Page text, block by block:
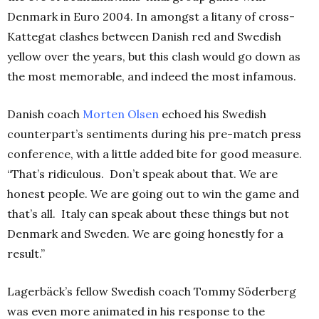
Denmark in Euro 2004. In amongst a litany of cross-
Kattegat clashes between Danish red and Swedish
yellow over the years, but this clash would go down as
the most memorable, and indeed the most infamous.
Danish coach Morten Olsen echoed his Swedish
counterpart’s sentiments during his pre-match press
conference, with a little added bite for good measure.
“That’s ridiculous. Don’t speak about that. We are
honest people. We are going out to win the game and
that’s all. Italy can speak about these things but not
Denmark and Sweden. We are going honestly for a
result.”
Lagerbäck’s fellow Swedish coach Tommy Söderberg
was even more animated in his response to the